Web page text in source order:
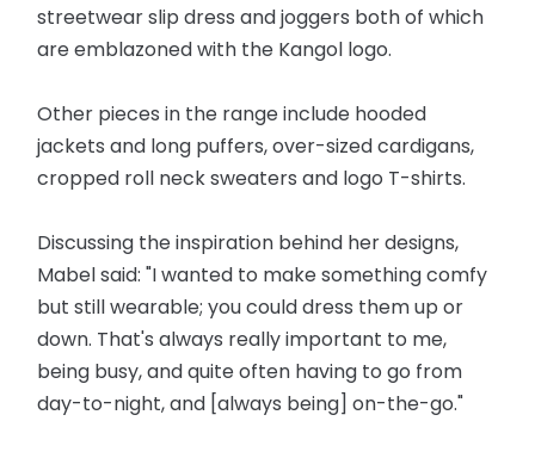
streetwear slip dress and joggers both of which
are emblazoned with the Kangol logo.
Other pieces in the range include hooded
jackets and long puffers, over-sized cardigans,
cropped roll neck sweaters and logo T-shirts.
Discussing the inspiration behind her designs,
Mabel said: "I wanted to make something comfy
but still wearable; you could dress them up or
down. That's always really important to me,
being busy, and quite often having to go from
day-to-night, and [always being] on-the-go."